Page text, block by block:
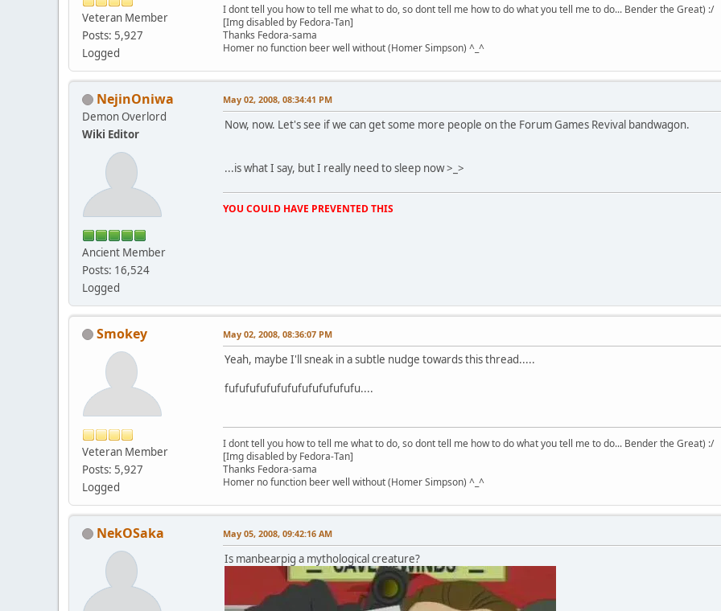
Veteran Member
Posts: 5,927
Logged
I dont tell you how to tell me what to do, so dont tell me how to do what you tell me to do... Bender the Great) :/
[Img disabled by Fedora-Tan]
Thanks Fedora-sama
Homer no function beer well without (Homer Simpson) ^_^
NejinOniwa
Demon Overlord
Wiki Editor
Ancient Member
Posts: 16,524
Logged
May 02, 2008, 08:34:41 PM
Now, now. Let's see if we can get some more people on the Forum Games Revival bandwagon.
...is what I say, but I really need to sleep now >_>
YOU COULD HAVE PREVENTED THIS
Smokey
Veteran Member
Posts: 5,927
Logged
May 02, 2008, 08:36:07 PM
Yeah, maybe I'll sneak in a subtle nudge towards this thread.....
fufufufufufufufufufufufufu....
I dont tell you how to tell me what to do, so dont tell me how to do what you tell me to do... Bender the Great) :/
[Img disabled by Fedora-Tan]
Thanks Fedora-sama
Homer no function beer well without (Homer Simpson) ^_^
NekOSaka May 05, 2008, 09:42:16 AM
Is manbearpig a mythological creature?